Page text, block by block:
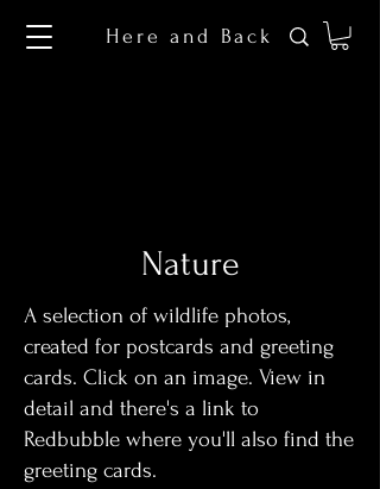
Here and Back
Nature
A selection of wildlife photos,
created for postcards and greeting
cards. Click on an image. View in
detail and there's a link to
Redbubble where you'll also find the
greeting cards.